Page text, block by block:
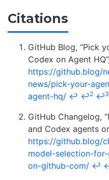
Citations
GitHub Blog, “Pick
Codex on Agent
https://github.blog/
news/pick-your-
agent-hq/ ↩ ↩2 ↩3
GitHub Changelog,
and Codex agents
https://github.blog/
model-selection-
on-github-com/ ↩